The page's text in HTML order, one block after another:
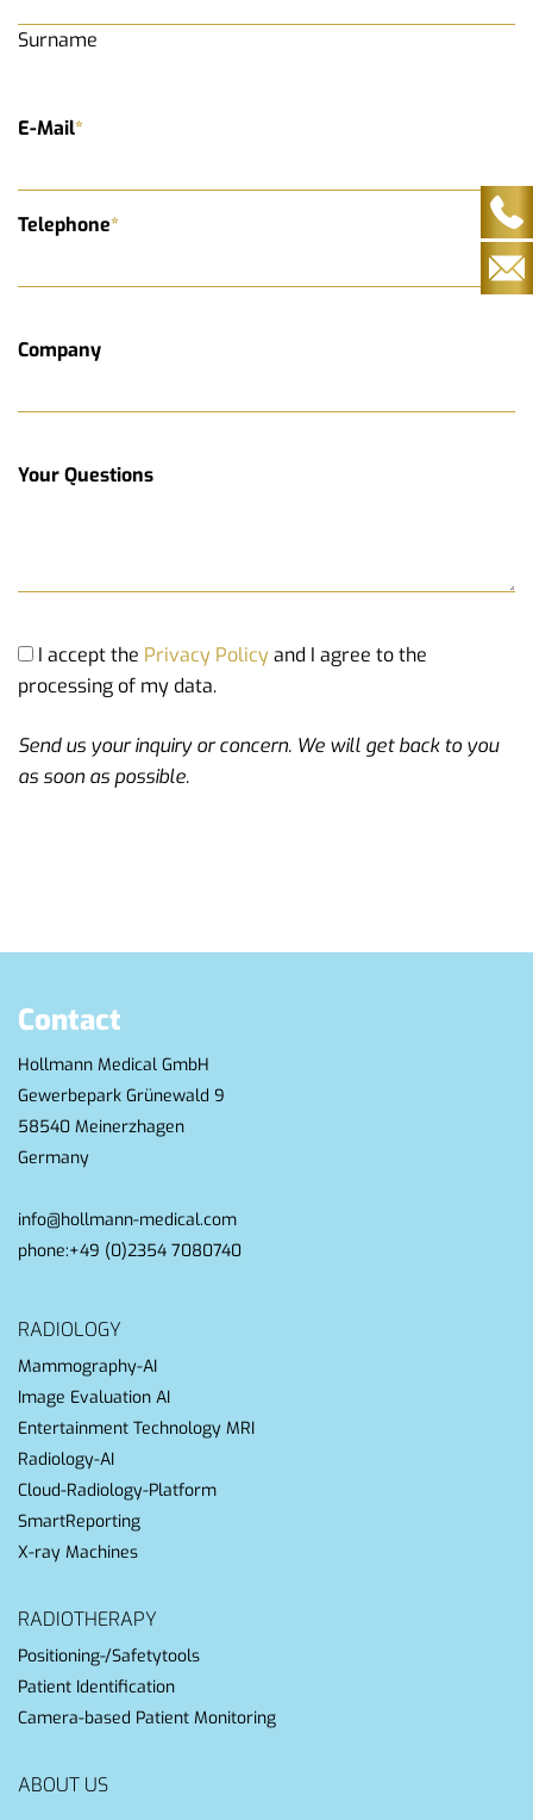
Surname
E-Mail*
Telephone*
Company
Your Questions
I accept the Privacy Policyand I agree to the
processing of my data.
Send us your inquiry or concern. We will get back to you
as soon as possible.
Contact
Hollmann Medical GmbH
Gewerbepark Grünewald 9
58540 Meinerzhagen
Germany
info@hollmann-medical.com
phone:+49 (0)2354 7080740
RADIOLOGY
Mammography-AI
Image Evaluation AI
Entertainment Technology MRI
Radiology-AI
Cloud-Radiology-Platform
SmartReporting
X-ray Machines
RADIOTHERAPY
Positioning-/Safetytools
Patient Identification
Camera-based Patient Monitoring
ABOUT US